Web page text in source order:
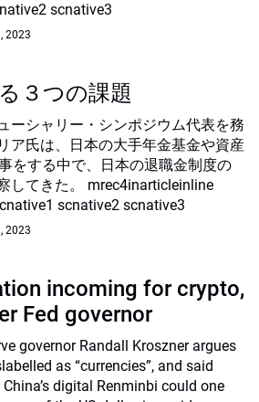
scnative3
2023
３つの課題
ーシャリー・シンポジウム代表を務
ア氏は、日本の大手年金基金や資産
をする中で、日本の退職金制度の
してきた。 mrec4inarticleinline
scnative2 scnative3
2023
incoming for crypto,
Fed governor
governor Randall Kroszner argues
as “currencies”, and said
digital Renminbi could one